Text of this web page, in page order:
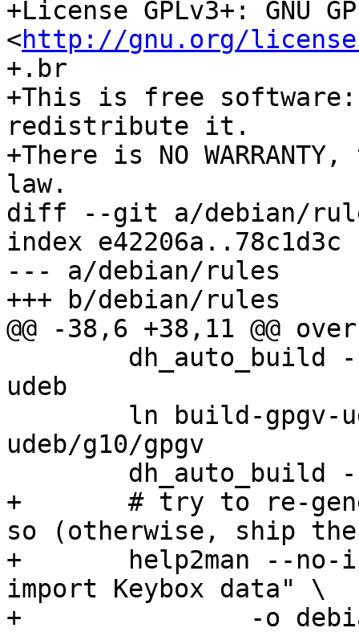
+License GPLv3+: GNU
<http://gnu.org/
+.br
+This is free
redistribute it.
+There is NO
law.
diff --git a/debian/
index e42206a..78c1d3c
--- a/debian/rules
+++ b/debian/rules
@@ -38,6 +38,11 @@
udeb
udeb/g10/gpgv
+	# try to re-generate manpages if we can do
so (otherwise, ship
+	help2man --no-info -n "List, export,
import Keybox data" \
+		-o debian/kbxutil.1